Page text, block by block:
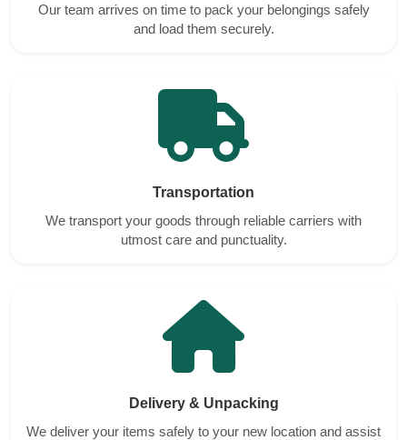
Our team arrives on time to pack your belongings safely
and load them securely.
Transportation
We transport your goods through reliable carriers with
utmost care and punctuality.
Delivery & Unpacking
We deliver your items safely to your new location and assist